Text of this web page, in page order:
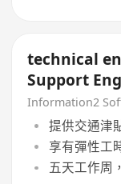
technical
Support
Information2
提供交通津
享有彈性工
五天工作周